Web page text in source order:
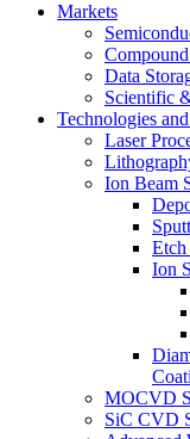
Markets
Data
Scientific
Technologies
Laser
Ion Beam
Etch
Ion
MOCVD
SiC CVD